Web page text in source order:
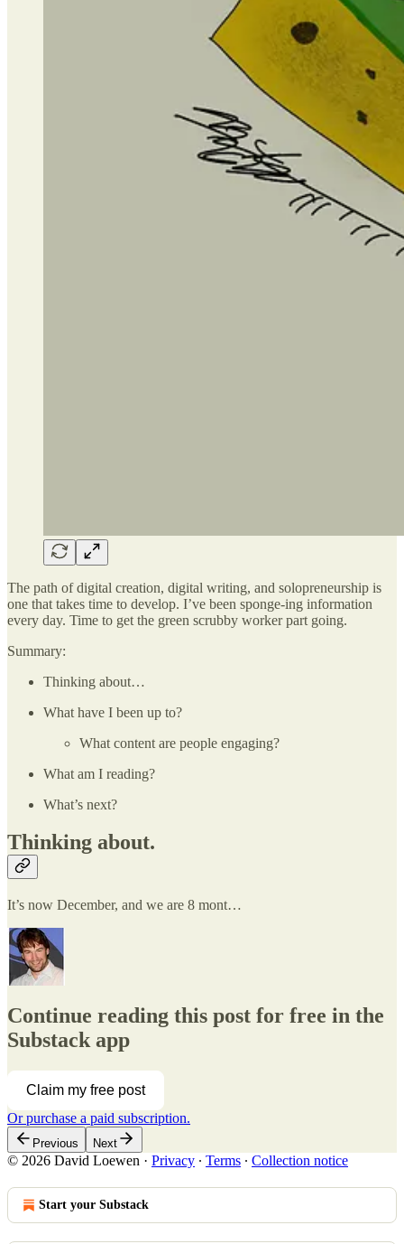
The path of digital creation, digital writing, and solopreneurship is
one that takes time to develop. I’ve been sponge-ing information
every day. Time to get the green scrubby worker part going.
Summary:
Thinking about…
What have I been up to?
What content are people engaging?
What am I reading?
What’s next?
Thinking about.
It’s now December, and we are 8 mont…
Continue reading this post for free in the
Substack app
Claim my free post
Or purchase a paid subscription.
Previous Next
© 2026 David Loewen · Privacy ∙ Terms ∙ Collection notice
Start your Substack